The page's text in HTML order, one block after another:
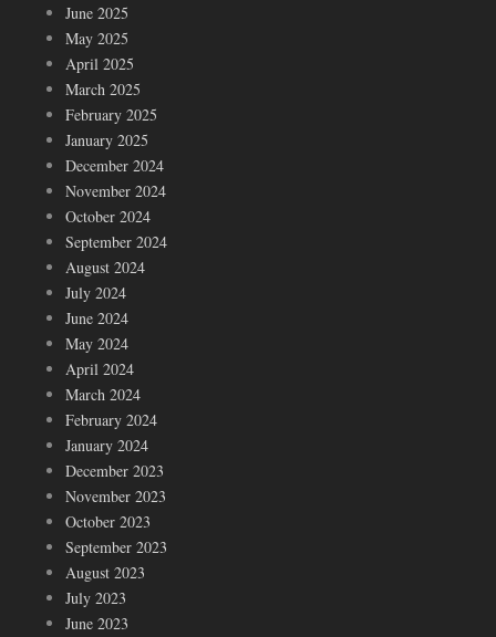
June 2025
May 2025
April 2025
March 2025
February 2025
January 2025
December 2024
November 2024
October 2024
September 2024
August 2024
July 2024
June 2024
May 2024
April 2024
March 2024
February 2024
January 2024
December 2023
November 2023
October 2023
September 2023
August 2023
July 2023
June 2023